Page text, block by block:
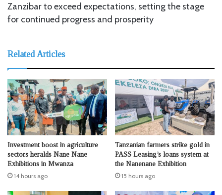
Zanzibar to exceed expectations, setting the stage
for continued progress and prosperity
Related Articles
Investment boost in agriculture
sectors heralds Nane Nane
Exhibitions in Mwanza
14 hours ago
Tanzanian farmers strike gold in
PASS Leasing’s loans system at
the Nanenane Exhibition
15 hours ago